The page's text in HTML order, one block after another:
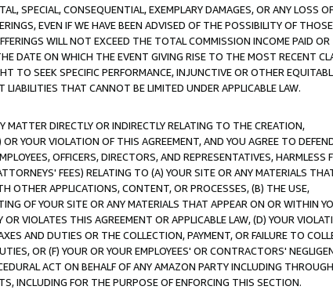
SPECIAL, CONSEQUENTIAL, EXEMPLARY DAMAGES, OR ANY LOSS OF
EVEN IF WE HAVE BEEN ADVISED OF THE POSSIBILITY OF THOSE
WILL NOT EXCEED THE TOTAL COMMISSION INCOME PAID OR
DATE ON WHICH THE EVENT GIVING RISE TO THE MOST RECENT
TO SEEK SPECIFIC PERFORMANCE, INJUNCTIVE OR OTHER
THAT CANNOT BE LIMITED UNDER APPLICABLE LAW.
DIRECTLY OR INDIRECTLY RELATING TO THE CREATION,
YOUR VIOLATION OF THIS AGREEMENT, AND YOU AGREE TO
OFFICERS, DIRECTORS, AND REPRESENTATIVES, HARMLESS
FEES) RELATING TO (A) YOUR SITE OR ANY MATERIALS
OTHER APPLICATIONS, CONTENT, OR PROCESSES, (B) THE USE,
OF YOUR SITE OR ANY MATERIALS THAT APPEAR ON OR WITHIN
VIOLATES THIS AGREEMENT OR APPLICABLE LAW, (D) YOUR
AND DUTIES OR THE COLLECTION, PAYMENT, OR FAILURE TO
OR (F) YOUR OR YOUR EMPLOYEES' OR CONTRACTORS'
ACT ON BEHALF OF ANY AMAZON PARTY INCLUDING THROUGH
INCLUDING FOR THE PURPOSE OF ENFORCING THIS SECTION.